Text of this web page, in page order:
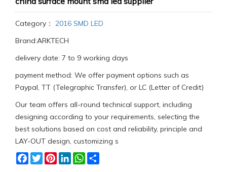
Category： 2016 SMD LED
Brand:ARKTECH
delivery date: 7 to 9 working days
payment method: We offer payment options such as
Paypal, TT (Telegraphic Transfer), or LC (Letter of Credit)
Our team offers all-round technical support, including
designing according to your requirements, selecting the
best solutions based on cost and reliability, principle and
LAY-OUT design, customizing s
Facebook
TwitterPinterestLinkedInWhatsApp